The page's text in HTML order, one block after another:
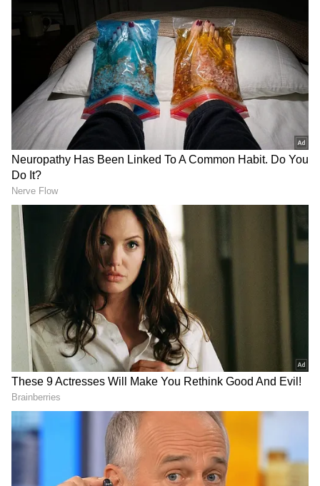
Image Credit : Pinterest
Yes, there's tax on silver
Many people are now investing in silver
through jewellery, coins, bars, Silver ETFs,
and Silver Savings Fund of Funds. But most
don't know how profits are taxed. The tax
rules for silver, a 'Non-Equity Asset', depend
on the investment type and how long you hold
it.
Add Asianet Newsable as a Preferred
Source
2
Pinterest
How is physical silver taxed?